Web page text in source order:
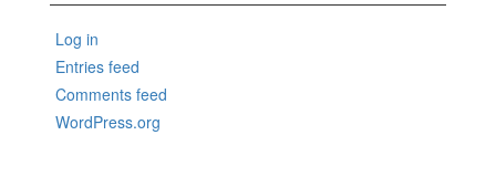
Log in
Entries feed
Comments feed
WordPress.org